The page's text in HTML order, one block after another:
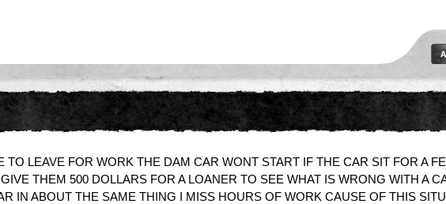
LEAVE FOR WORK THE DAM CAR WONT START IF THE CAR SIT FOR A
THEM 500 DOLLARS FOR A LOANER TO SEE WHAT IS WRONG WITH A
IN ABOUT THE SAME THING I MISS HOURS OF WORK CAUSE OF THIS